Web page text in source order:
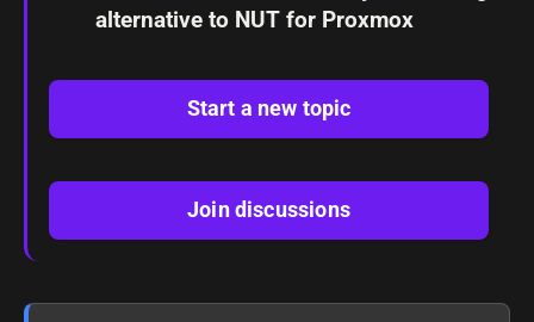
alternative to NUT for Proxmox
Start a new topic
Join discussions